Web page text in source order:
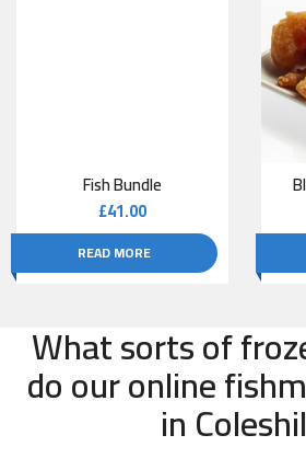
Fish Bundle
£41.00
READ MORE
What sorts of
do our online
in